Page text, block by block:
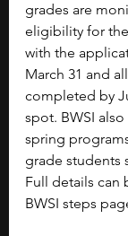
grades are
eligibility for
with the
March 31 and
completed by
spot. BWSI
spring
grade students
Full details can
BWSI steps